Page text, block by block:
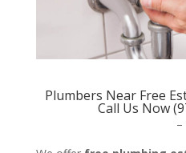
Plumbers Near Free
Call Us Now
–